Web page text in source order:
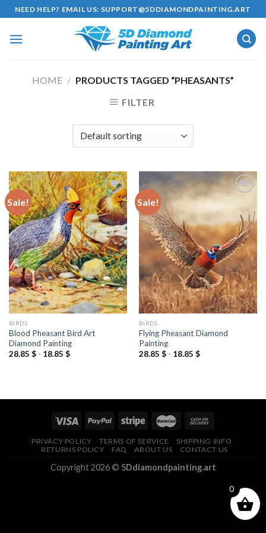
Skip
to
content
NEED HELP? EMAIL US: SUPPORT@5DDIAMONDPAINTING.ART
HOME / PRODUCTS TAGGED “PHEASANTS”
FILTER
Sale!
Add to
wishlist
BIRDS
Blood Pheasant Bird Art
Diamond Painting
28.85 $- 18.85 $
Sale!
Add to
wishlist
BIRDS
Flying Pheasant Diamond
Painting
28.85 $- 18.85 $
PRIVACY POLICY TERMS OF SERVICE
SHIPPING INFO
RETURNS POLICY
FAQ ABOUT US CONTACT US
Copyright 2026 © 5Ddiamondpainting.art
0